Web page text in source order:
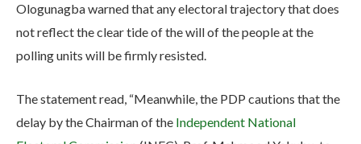
Ologunagba warned that any electoral trajectory that does
not reflect the clear tide of the will of the people at the
polling units will be firmly resisted.
The statement read, “Meanwhile, the PDP cautions that the
delay by the Chairman of the Independent National